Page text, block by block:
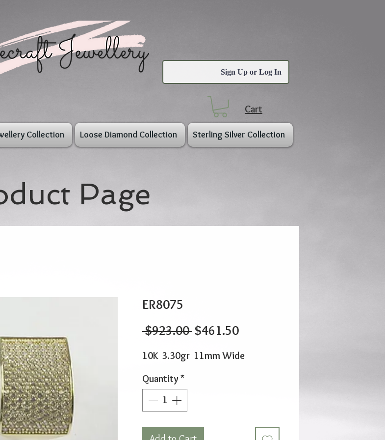
Sign Up or Log In
Cart
Collection Loose Diamond Collection Sterling Silver Collection
Page
ER8075
$923.00 Regular
$461.50Sale
10K 3.30gr 11mm Wide
Quantity*